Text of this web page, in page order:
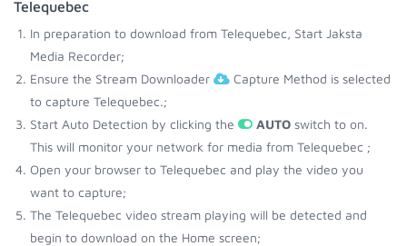
Telequebec
In preparation to download from Telequebec, Start Jaksta
Media Recorder;
Ensure the Stream Downloader
Capture Method is selected
to capture Telequebec.;
Start Auto Detection by clicking the
AUTO switch to on.
This will monitor your network for media from Telequebec ;
Open your browser to Telequebec and play the video you
want to capture;
The Telequebec video stream playing will be detected and
begin to download on the Home screen;